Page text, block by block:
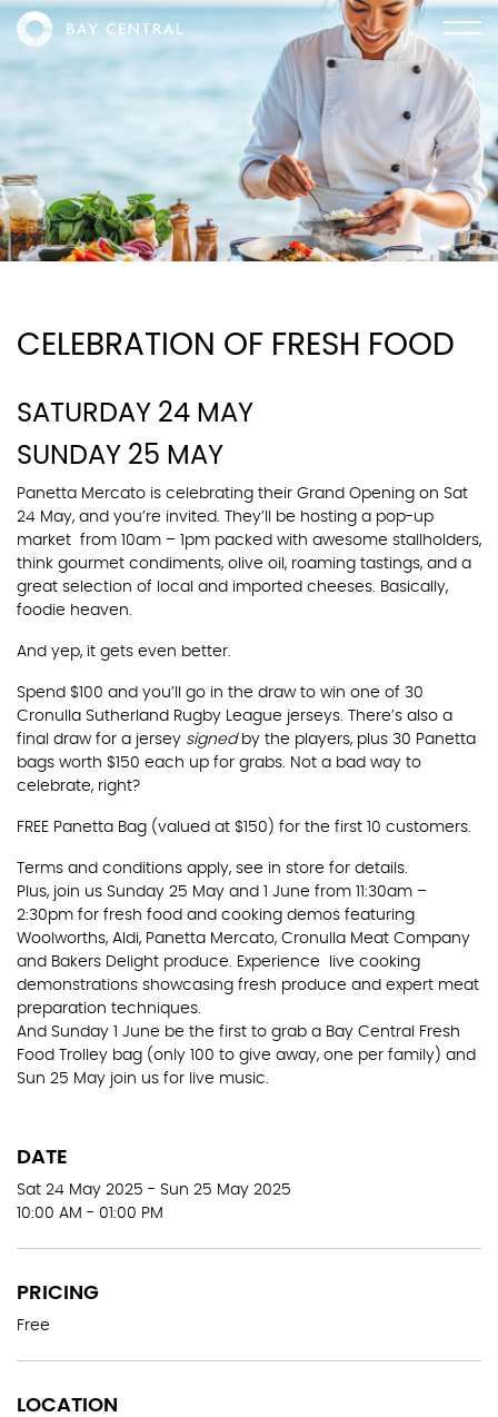
CELEBRATION OF FRESH FOOD
SATURDAY 24 MAY
SUNDAY 25 MAY
Panetta Mercato is celebrating their Grand Opening on Sat
24 May, and you’re invited. They’ll be hosting a pop-up
market from 10am – 1pm packed with awesome stallholders,
think gourmet condiments, olive oil, roaming tastings, and a
great selection of local and imported cheeses. Basically,
foodie heaven.
And yep, it gets even better.
Spend $100 and you’ll go in the draw to win one of 30
Cronulla Sutherland Rugby League jerseys. There’s also a
final draw for a jersey signedby the players, plus 30 Panetta
bags worth $150 each up for grabs. Not a bad way to
celebrate, right?
FREE Panetta Bag (valued at $150) for the first 10 customers.
Terms and conditions apply, see in store for details.
Plus, join us Sunday 25 May and 1 June from 11:30am –
2:30pm for fresh food and cooking demos featuring
Woolworths, Aldi, Panetta Mercato, Cronulla Meat Company
and Bakers Delight produce. Experience live cooking
demonstrations showcasing fresh produce and expert meat
preparation techniques.
And Sunday 1 June be the first to grab a Bay Central Fresh
Food Trolley bag (only 100 to give away, one per family) and
Sun 25 May join us for live music.
DATE
Sat 24 May 2025 - Sun 25 May 2025
10:00 AM - 01:00 PM
PRICING
Free
LOCATION